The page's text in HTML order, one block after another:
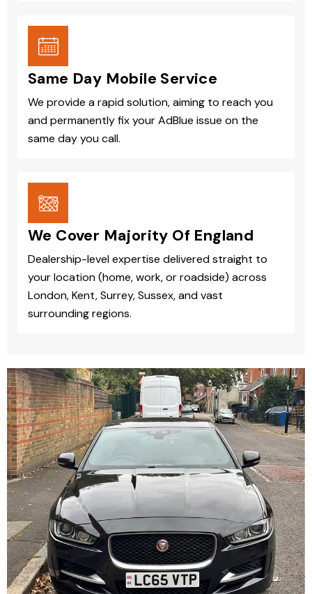
Same Day Mobile Service
We provide a rapid solution, aiming to reach you
and permanently fix your AdBlue issue on the
same day you call.
We Cover Majority Of England
Dealership-level expertise delivered straight to
your location (home, work, or roadside) across
London, Kent, Surrey, Sussex, and vast
surrounding regions.